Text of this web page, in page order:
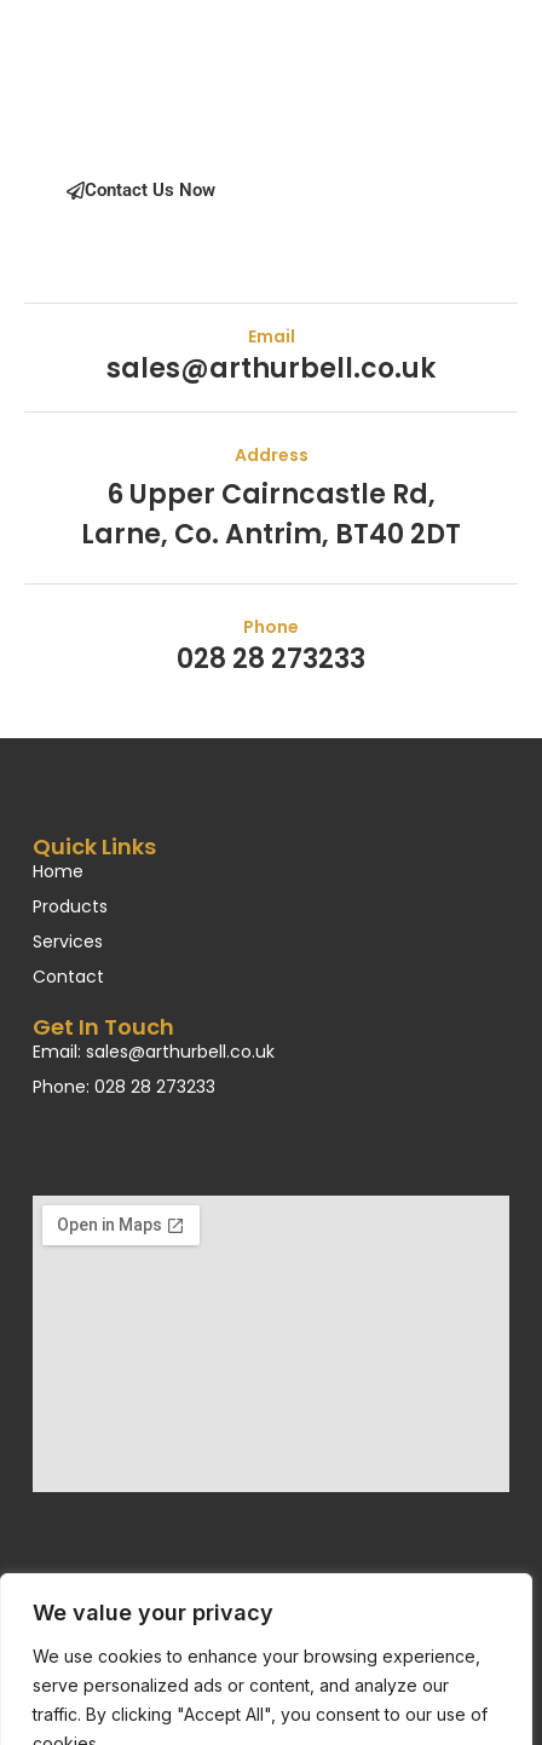
We value your privacy
We use cookies to enhance your browsing experience,
serve personalized ads or content, and analyze our
traffic. By clicking "Accept All", you consent to our use of
Contact Us Now
Phone
028 28 273233
Address
6 Upper Cairncastle Rd,
Larne, Co. Antrim, BT40 2DT
Email
sales@arthurbell.co.uk
We believe in quality machinery at competitive prices
with first class customer service.
Quick Links
Home
Products
Services
Contact
Get In Touch
Email: sales@arthurbell.co.uk
Phone: 028 28 273233